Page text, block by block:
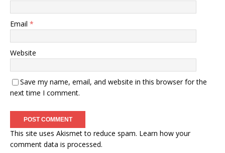
Email *
Website
Save my name, email, and website in this browser for the
next time I comment.
This site uses Akismet to reduce spam. Learn how your
comment data is processed.